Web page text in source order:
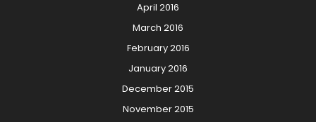
April 2016
March 2016
February 2016
January 2016
December 2015
November 2015